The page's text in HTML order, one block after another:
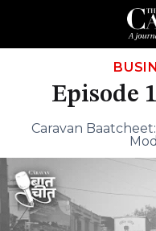
Episode
Caravan